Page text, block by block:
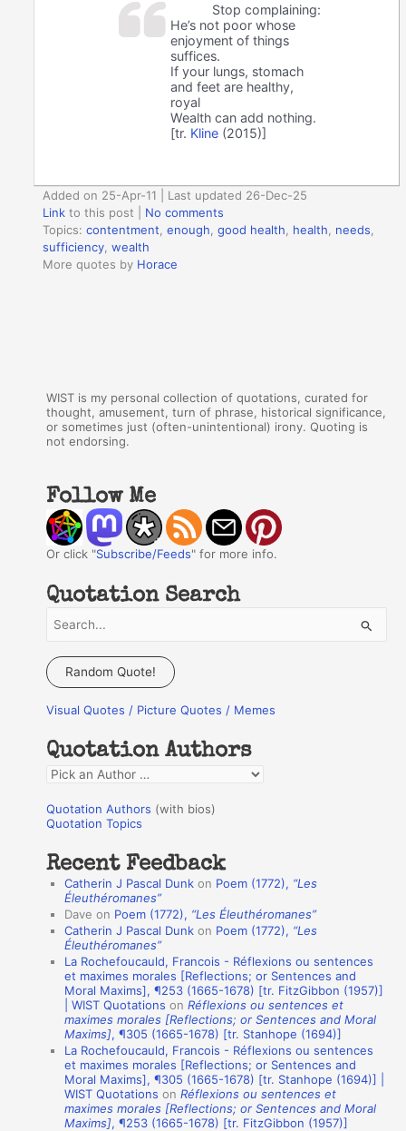
Stop complaining:
He’s not poor whose
enjoyment of things
suffices.
If your lungs, stomach
and feet are healthy,
royal
Wealth can add nothing.
[tr. Kline (2015)]
Added on 25-Apr-11 | Last updated 26-Dec-25
Link to this post
No comments
Topics:contentment,enough,good health, health, needs,
sufficiency,wealth
More quotes by Horace
WIST is my personal collection of quotations, curated for
thought, amusement, turn of phrase, historical significance,
or sometimes just (often-unintentional) irony. Quoting is
not endorsing.
Follow Me
Or click "Subscribe/Feeds" for more info.
Quotation Search
a
c
f
o
r
:
Random Quote!
Visual Quotes / Picture Quotes / Memes
Quotation Authors
Q
o
a
n
h
Quotation Authors (with bios)
Quotation Topics
Recent Feedback
Catherin J Pascal Dunk on Poem (1772), “Les
Éleuthéromanes”
Dave on Poem (1772), “Les Éleuthéromanes”
Catherin J Pascal Dunk on Poem (1772), “Les
Éleuthéromanes”
La Rochefoucauld, Francois - Réflexions ou sentences
et maximes morales [Reflections; or Sentences and
Moral Maxims], ¶253 (1665-1678) [tr. FitzGibbon (1957)]
| WIST Quotations onRéflexions ou sentences et
maximes morales [Reflections; or Sentences and Moral
Maxims], ¶305 (1665-1678) [tr. Stanhope (1694)]
La Rochefoucauld, Francois - Réflexions ou sentences
et maximes morales [Reflections; or Sentences and
Moral Maxims], ¶305 (1665-1678) [tr. Stanhope (1694)] |
WIST Quotations onRéflexions ou sentences et
maximes morales [Reflections; or Sentences and Moral
Maxims], ¶253 (1665-1678) [tr. FitzGibbon (1957)]